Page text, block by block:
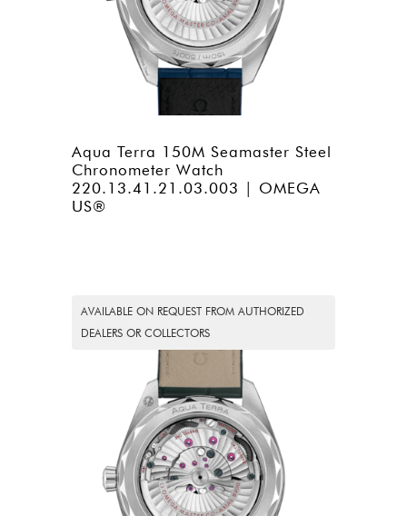
Aqua Terra 150M Seamaster Steel
Chronometer Watch
220.13.41.21.03.003 | OMEGA
US®
AVAILABLE ON REQUEST FROM AUTHORIZED
DEALERS OR COLLECTORS